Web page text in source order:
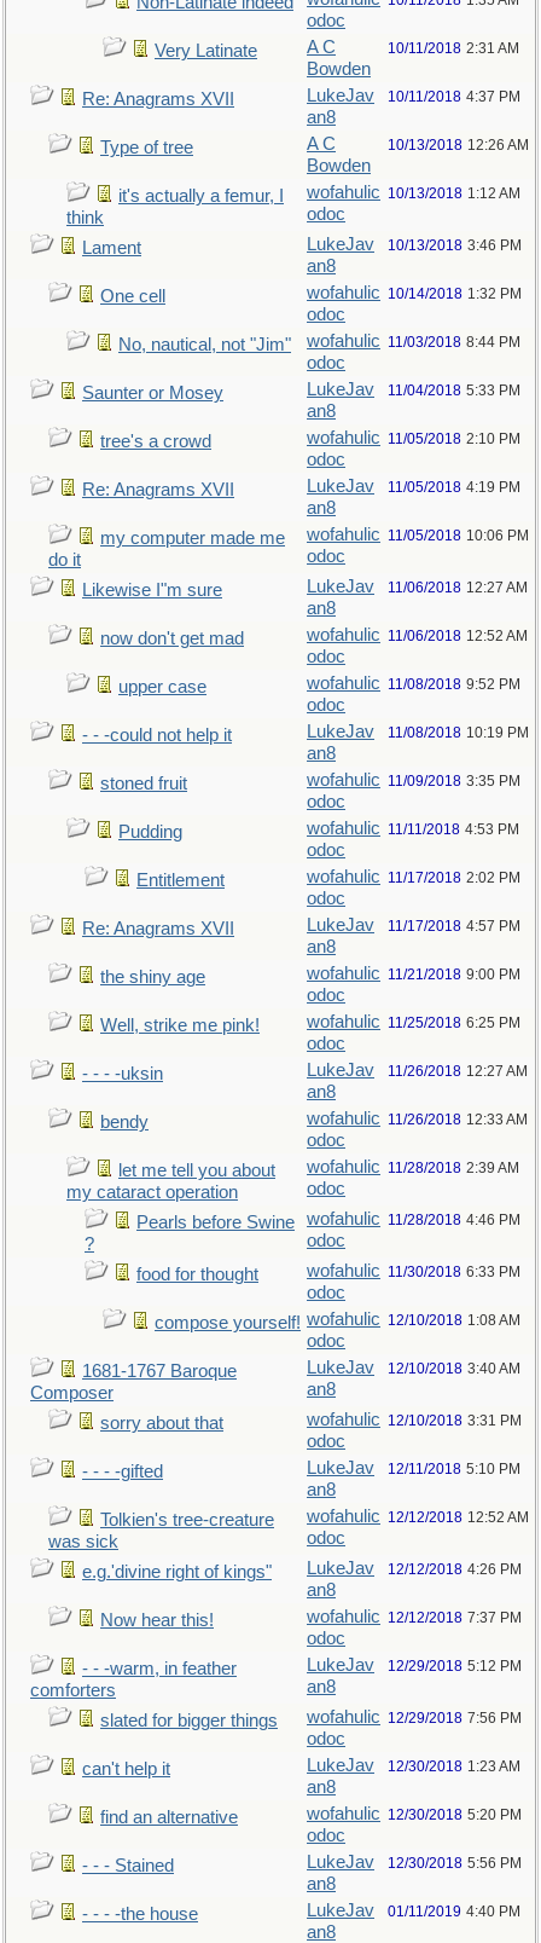
odoc
Very Latinate
A C
Bowden
10/11/2018 2:31 AM
Re: Anagrams XVII
LukeJav
an8
10/11/2018 4:37 PM
Type of tree
A C
Bowden
10/13/2018 12:26 AM
it's actually a femur, I
think
wofahulic
odoc
10/13/2018 1:12 AM
Lament
LukeJav
an8
10/13/2018 3:46 PM
One cell
wofahulic
odoc
10/14/2018 1:32 PM
No, nautical, not "Jim"
wofahulic
odoc
11/03/2018 8:44 PM
Saunter or Mosey
LukeJav
an8
11/04/2018 5:33 PM
tree's a crowd
wofahulic
odoc
11/05/2018 2:10 PM
Re: Anagrams XVII
LukeJav
an8
11/05/2018 4:19 PM
my computer made me
do it
wofahulic
odoc
11/05/2018 10:06 PM
Likewise I"m sure
LukeJav
an8
11/06/2018 12:27 AM
now don't get mad
wofahulic
odoc
11/06/2018 12:52 AM
upper case
wofahulic
odoc
11/08/2018 9:52 PM
- - -could not help it
LukeJav
an8
11/08/2018 10:19 PM
stoned fruit
wofahulic
odoc
11/09/2018 3:35 PM
Pudding
wofahulic
odoc
11/11/2018 4:53 PM
Entitlement
wofahulic
odoc
11/17/2018 2:02 PM
Re: Anagrams XVII
LukeJav
an8
11/17/2018 4:57 PM
the shiny age
wofahulic
odoc
11/21/2018 9:00 PM
Well, strike me pink!
wofahulic
odoc
11/25/2018 6:25 PM
- - - -uksin
LukeJav
an8
11/26/2018 12:27 AM
bendy
wofahulic
odoc
11/26/2018 12:33 AM
let me tell you about
my cataract operation
wofahulic
odoc
11/28/2018 2:39 AM
Pearls before Swine
?
wofahulic
odoc
11/28/2018 4:46 PM
food for thought
wofahulic
odoc
11/30/2018 6:33 PM
compose yourself! wofahulic
odoc
12/10/2018 1:08 AM
1681-1767 Baroque
Composer
LukeJav
an8
12/10/2018 3:40 AM
sorry about that
wofahulic
odoc
12/10/2018 3:31 PM
- - - -gifted
LukeJav
an8
12/11/2018 5:10 PM
Tolkien's tree-creature
was sick
wofahulic
odoc
12/12/2018 12:52 AM
e.g.'divine right of kings"
LukeJav
an8
12/12/2018 4:26 PM
Now hear this!
wofahulic
odoc
12/12/2018 7:37 PM
- - -warm, in feather
comforters
LukeJav
an8
12/29/2018 5:12 PM
slated for bigger things
wofahulic
odoc
12/29/2018 7:56 PM
can't help it
LukeJav
an8
12/30/2018 1:23 AM
find an alternative
wofahulic
odoc
12/30/2018 5:20 PM
- - - Stained
LukeJav
an8
12/30/2018 5:56 PM
- - - -the house
LukeJav
an8
01/11/2019 4:40 PM